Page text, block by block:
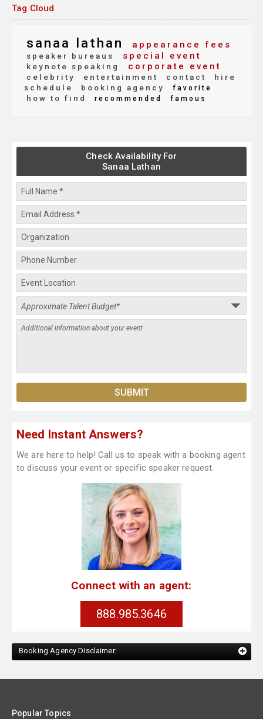
Tag Cloud
sanaa lathan appearance fees
speaker bureaus special event
keynote speaking corporate event
celebrity entertainment contact
hire
schedule
booking agency favorite
how to find recommended famous
Check Availability For
Sanaa Lathan
Need Instant Answers?
We are here to help! Call us to speak with a booking agent
to discuss your event or specific speaker request.
Connect with an agent:
888.985.3646
Booking Agency Disclaimer:
Popular Topics